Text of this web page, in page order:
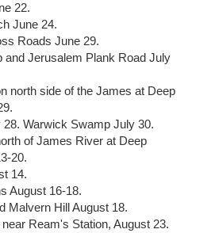
22.
June 24.
Roads June 29.
and Jerusalem Plank Road July
north side of the James at Deep
Warwick Swamp July 30.
of James River at Deep
20.
14.
August 16-18.
Malvern Hill August 18.
Ream's Station, August 23.